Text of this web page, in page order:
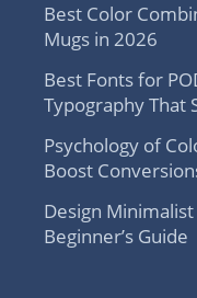
Best Color
Mugs in 2026
Best Fonts for
Typography That
Psychology of
Boost
Design
Beginner’s Guide